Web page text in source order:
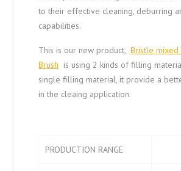
to their effective cleaning, deburring
capabilities.
This is our new product,Bristle mixed
Brush is using 2 kinds of filling
single filling material, it provide a
in the cleaing application.
PRODUCTION RANGE